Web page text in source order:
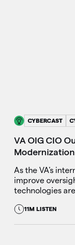
CYBERCAST
VA OIG CIO
As the VA's
improve
technologies
11M LISTEN